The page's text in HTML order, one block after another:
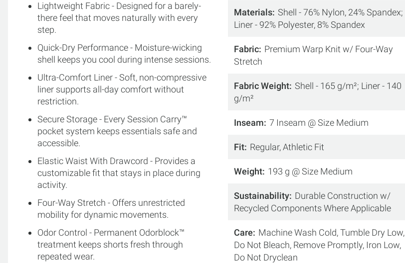
Lightweight Fabric - Designed for a barely-
there feel that moves naturally with every
step.
Quick-Dry Performance - Moisture-wicking
shell keeps you cool during intense sessions.
Ultra-Comfort Liner - Soft, non-compressive
liner supports all-day comfort without
restriction.
Secure Storage - Every Session Carry™
pocket system keeps essentials safe and
accessible.
Elastic Waist With Drawcord - Provides a
customizable fit that stays in place during
activity.
Four-Way Stretch - Offers unrestricted
mobility for dynamic movements.
Odor Control - Permanent Odorblock™
treatment keeps shorts fresh through
repeated wear.
Materials Shell - 76% Nylon, 24% Spandex;
Liner - 92% Polyester, 8% Spandex
Fabric Premium Warp Knit w/ Four-Way
Stretch
Fabric Weight Shell - 165 g/m²; Liner - 140
g/m²
Inseam 7 Inseam @ Size Medium
Fit Regular, Athletic Fit
Weight 193 g @ Size Medium
Sustainability Durable Construction w/
Recycled Components Where Applicable
Care
Machine Wash Cold, Tumble Dry Low,
Do Not Bleach, Remove Promptly, Iron Low,
Do Not Dryclean